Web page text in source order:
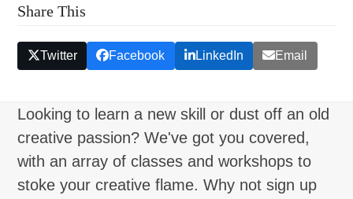
Share This
Twitter Facebook LinkedIn Email
Looking to learn a new skill or dust off an old
creative passion? We've got you covered,
with an array of classes and workshops to
stoke your creative flame. Why not sign up